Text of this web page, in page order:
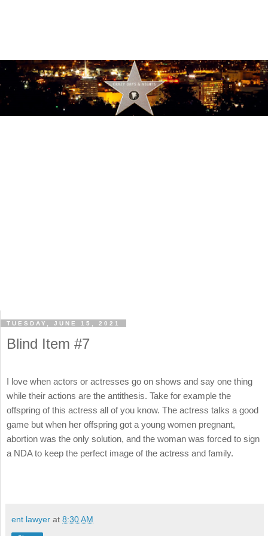
TUESDAY, JUNE 15, 2021
Blind Item #7
I love when actors or actresses go on shows and say one thing
while their actions are the antithesis. Take for example the
offspring of this actress all of you know. The actress talks a good
game but when her offspring got a young women pregnant,
abortion was the only solution, and the woman was forced to sign
a NDA to keep the perfect image of the actress and family.
ent lawyer at 8:30 AM